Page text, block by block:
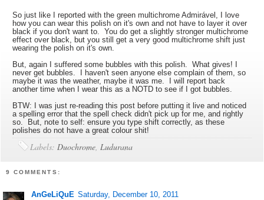
So just like I reported with the green multichrome Admirável, I love
how you can wear this polish on it's own and not have to layer it over
black if you don't want to. You do get a slightly stronger multichrome
effect over black, but you still get a very good multichrome shift just
wearing the polish on it's own.
But, again I suffered some bubbles with this polish. What gives! I
never get bubbles. I haven't seen anyone else complain of them, so
maybe it was the weather, maybe it was me. I will report back
another time when I wear this as a NOTD to see if I got bubbles.
BTW: I was just re-reading this post before putting it live and noticed
a spelling error that the spell check didn't pick up for me, and rightly
so. But, note to self: ensure you type shift correctly, as these
polishes do not have a great colour shit!
Labels: Duochrome Ludurana
9 COMMENTS:
AnGeLiQuE Saturday, December 10, 2011